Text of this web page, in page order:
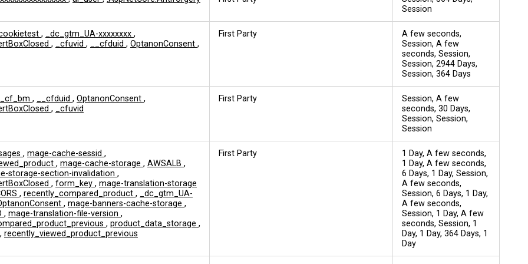
Session
, _dc_gtm_UA-xxxxxxxx ,
, _cfuvid , __cfduid , OptanonConsent ,
First Party
A few seconds,
Session, A few
seconds, Session,
Session, 2944 Days,
Session, 364 Days
__cf_bm , __cfduid , OptanonConsent ,
, _cfuvid
First Party
Session, A few
seconds, 30 Days,
Session, Session,
Session
, mage-cache-sessid ,
, mage-cache-storage , AWSALB ,
storage-section-invalidation ,
, form_key , mage-translation-storage
, recently_compared_product ,
_dc_gtm_UA-
, mage-banners-cache-storage ,
, mage-translation-file-version ,
, product_data_storage ,
, recently_viewed_product_previous
First Party
1 Day, A few seconds,
1 Day, A few seconds,
6 Days, 1 Day, Session,
A few seconds,
Session, 6 Days, 1 Day,
A few seconds,
Session, 1 Day, A few
seconds, Session, 1
Day, 1 Day, 364 Days, 1
Day